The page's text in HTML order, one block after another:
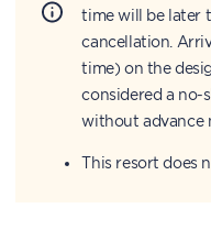
time will be later
cancellation.
time) on the
considered a no-
without advance
This resort does